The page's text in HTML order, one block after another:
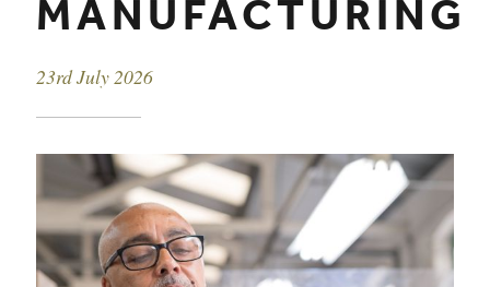
MANUFACTURING
Event date
23rd July 2026
EVENT DETAILS